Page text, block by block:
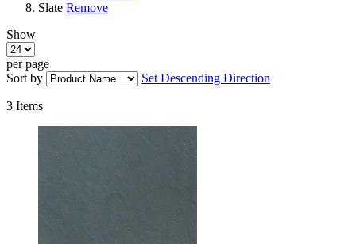
Slate Remove
Show
per page
Sort by
Set Descending Direction
3 Items